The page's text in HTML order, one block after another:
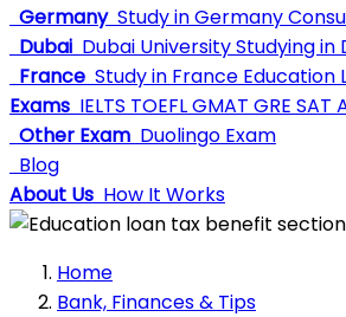
Germany Study in Germany
Dubai Dubai UniversityStudying in
France Study in France Education
Exams IELTS TOEFLGMAT GRE SAT
Other Exam Duolingo Exam
Blog
About Us How It Works
Home
Bank, Finances & Tips